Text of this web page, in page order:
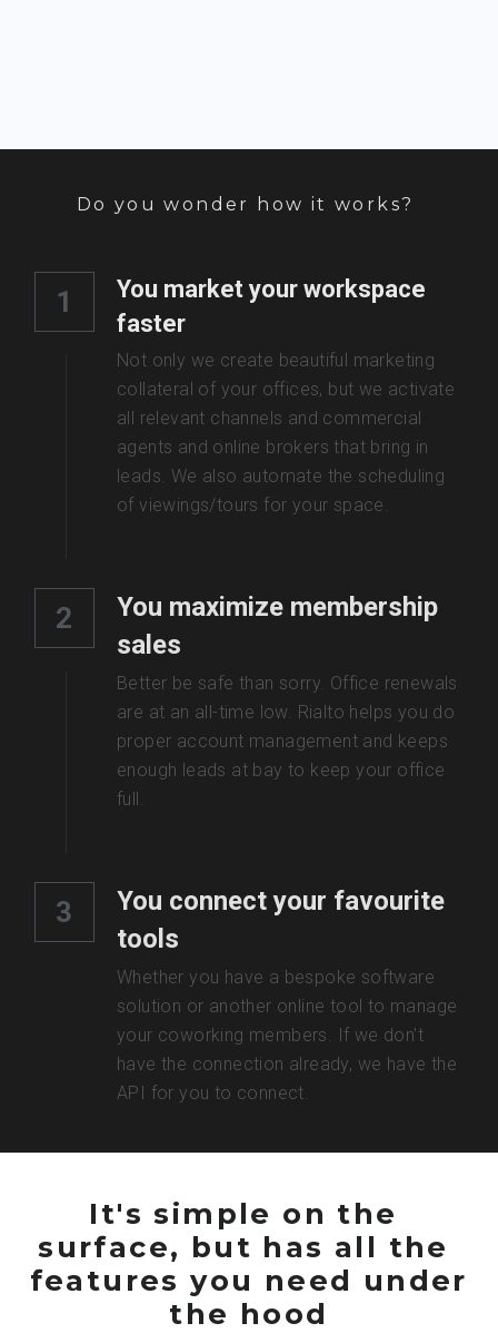
Do you wonder how it works?
1
You market your workspace
faster
Not only we create beautiful marketing
collateral of your offices, but we activate
all relevant channels and commercial
agents and online brokers that bring in
leads. We also automate the scheduling
of viewings/tours for your space.
2
You maximize membership
sales
Better be safe than sorry. Office renewals
are at an all-time low. Rialto helps you do
proper account management and keeps
enough leads at bay to keep your office
full.
3
You connect your favourite
tools
Whether you have a bespoke software
solution or another online tool to manage
your coworking members. If we don't
have the connection already, we have the
API for you to connect.
It's simple on the
surface, but has all the
features you need under
the hood